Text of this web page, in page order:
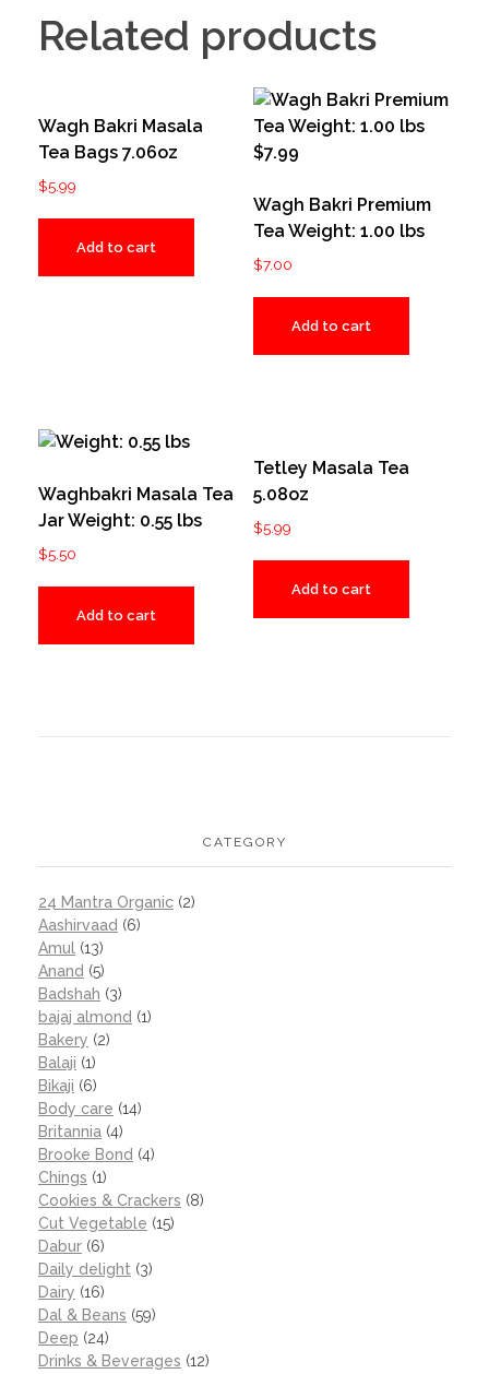
Related products
Wagh Bakri Masala
Tea Bags 7.06oz
$5.99
Add to cart
Wagh Bakri Premium
Tea Weight: 1.00 lbs
$7.00
Add to cart
Waghbakri Masala Tea
Jar Weight: 0.55 lbs
$5.50
Add to cart
Tetley Masala Tea
5.08oz
$5.99
Add to cart
CATEGORY
24 Mantra Organic (2)
Aashirvaad (6)
Amul (13)
Anand (5)
Badshah (3)
bajaj almond (1)
Bakery (2)
Balaji (1)
Bikaji (6)
Body care (14)
Britannia (4)
Brooke Bond (4)
Chings (1)
Cookies & Crackers (8)
Cut Vegetable (15)
Dabur (6)
Daily delight (3)
Dairy (16)
Dal & Beans (59)
Deep (24)
Drinks & Beverages (12)